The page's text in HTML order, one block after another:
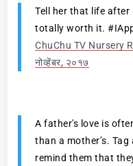
Tell her that life after
totally worth it.
ChuChu TV Nursery
नोव्हेंबर, २०१७
A father's love is
than a mother’s.
remind them that